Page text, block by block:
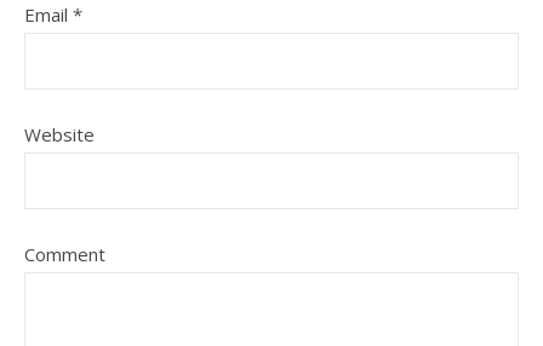
Email *
Website
Comment